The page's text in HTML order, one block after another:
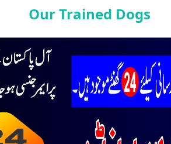
Our Trained Dogs